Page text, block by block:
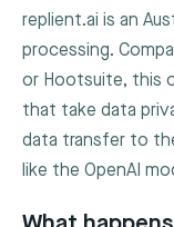
replient.ai is an
processing.
or Hootsuite, this
that take data
data transfer to
like the OpenAI